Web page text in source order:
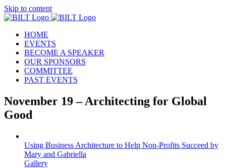
Skip to content
HOME
EVENTS
BECOME A SPEAKER
OUR SPONSORS
COMMITTEE
PAST EVENTS
November 19 – Architecting for Global
Good
Using Business Architecture to Help Non-Profits Succeed by
Mary and Gabriella
Gallery